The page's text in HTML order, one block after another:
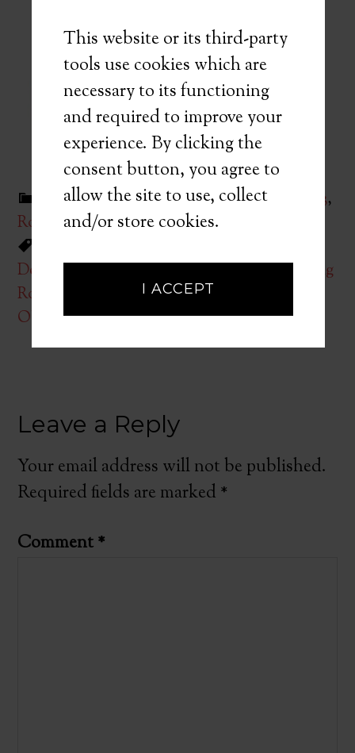
This website or its third-party
tools use cookies which are
necessary to its functioning
and required to improve your
experience. By clicking the
consent button, you agree to
allow the site to use, collect
and/or store cookies.
I ACCEPT
Filed Under:Quarter 1,Quarter 2,Quarter 3,
Root Canal Playbook,Uncategorized
Dentsply,Diagnosis,E3 Endodontics,Learning
Root Canal Procedures,NiTi Shaping
Obturation,Reid Pullen
Leave a Reply
Your email address will not be published.
Required fields are marked *
Comment*